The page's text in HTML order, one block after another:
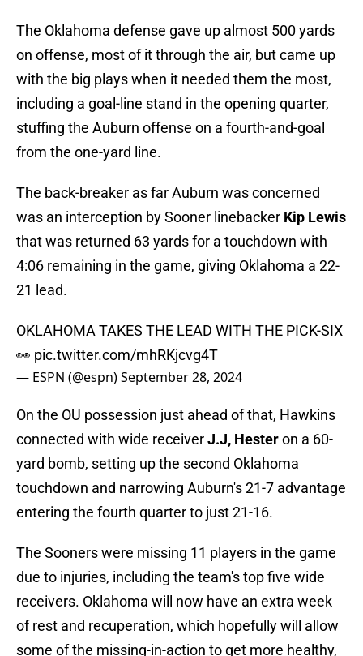
The Oklahoma defense gave up almost 500 yards
on offense, most of it through the air, but came up
with the big plays when it needed them the most,
including a goal-line stand in the opening quarter,
stuffing the Auburn offense on a fourth-and-goal
from the one-yard line.
The back-breaker as far Auburn was concerned
was an interception by Sooner linebacker Kip Lewis
that was returned 63 yards for a touchdown with
4:06 remaining in the game, giving Oklahoma a 22-
21 lead.
OKLAHOMA TAKES THE LEAD WITH THE PICK-SIX
👀 pic.twitter.com/mhRKjcvg4T
— ESPN (@espn)September 28, 2024
On the OU possession just ahead of that, Hawkins
connected with wide receiverJ.J, Hesteron a 60-
yard bomb, setting up the second Oklahoma
touchdown and narrowing Auburn's 21-7 advantage
entering the fourth quarter to just 21-16.
The Sooners were missing 11 players in the game
due to injuries, including the team's top five wide
receivers. Oklahoma will now have an extra week
of rest and recuperation, which hopefully will allow
some of the missing-in-action to get more healthy,